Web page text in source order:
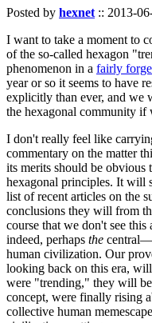
Posted by hexnet :: 2013-
I want to take a moment to
of the so-called hexagon
phenomenon in a fairly
year or so it seems to have
explicitly than ever, and we
the hexagonal community if
I don't really feel like
commentary on the matter
its merits should be obvious
hexagonal principles. It will
list of recent articles on the
conclusions they will from
course that we don't see
indeed, perhaps the
human civilization. Our
looking back on this era,
were "trending," they will be
concept, were finally rising
collective human